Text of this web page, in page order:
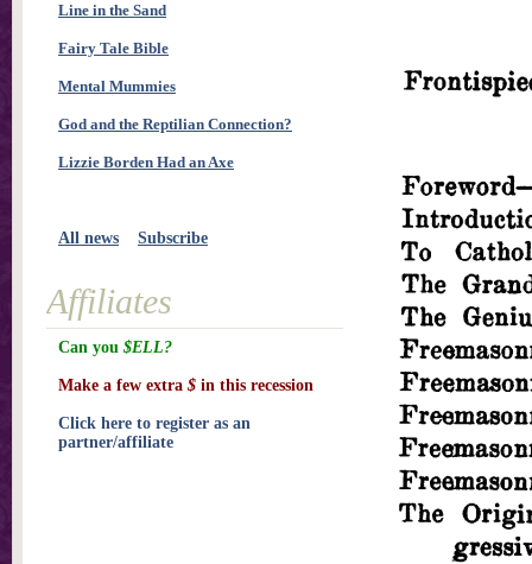
Line in the Sand
Fairy Tale Bible
Mental Mummies
God and the Reptilian Connection?
Lizzie Borden Had an Axe
All news Subscribe
Affiliates
Can you $ELL?
Make a few extra $ in this recession
Click here to register as an
partner/affiliate